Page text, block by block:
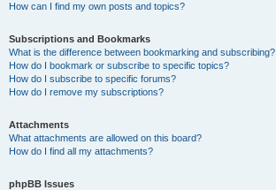
How can I find my own posts and topics?
Subscriptions and Bookmarks
What is the difference between bookmarking and subscribing?
How do I bookmark or subscribe to specific topics?
How do I subscribe to specific forums?
How do I remove my subscriptions?
Attachments
What attachments are allowed on this board?
How do I find all my attachments?
phpBB Issues